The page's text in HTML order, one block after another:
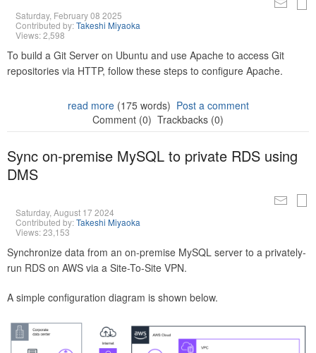
Saturday, February 08 2025
Contributed by:Takeshi Miyaoka
Views: 2,598
To build a Git Server on Ubuntu and use Apache to access Git
repositories via HTTP, follow these steps to configure Apache.
read more(175 words) Post a comment
Comment (0) Trackbacks (0)
Sync on-premise MySQL to private RDS using
DMS
Saturday, August 17 2024
Contributed by:Takeshi Miyaoka
Views: 23,153
Synchronize data from an on-premise MySQL server to a privately-
run RDS on AWS via a Site-To-Site VPN.
A simple configuration diagram is shown below.